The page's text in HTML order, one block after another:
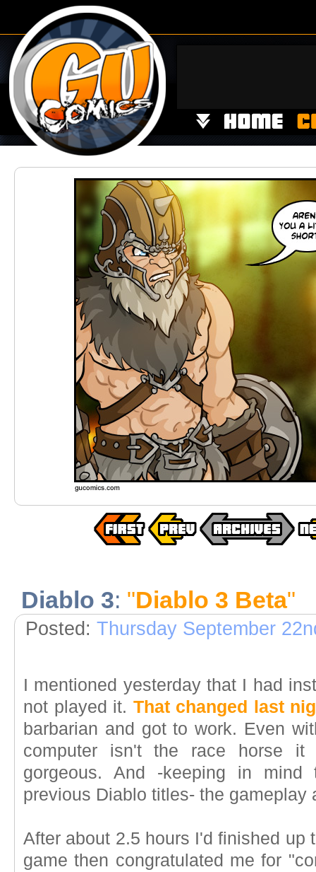
Diablo 3: "Diablo 3 Beta"
Posted: Thursday September
I mentioned yesterday that I had
not played it. That changed last
barbarian and got to work. Even
computer isn't the race horse
gorgeous. And -keeping in
previous Diablo titles- the gameplay
After about 2.5 hours I'd finished up
game then congratulated me for